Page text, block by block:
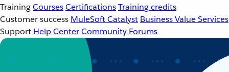
TrainingCoursesCertificationsTraining credits
Customer success MuleSoft Catalyst Business Value Services
Support Help CenterCommunity Forums